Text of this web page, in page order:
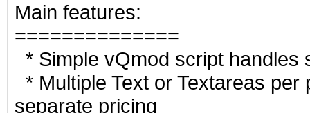
Main features:
==============
* Simple vQmod script handles
* Multiple Text or Textareas per
separate pricing